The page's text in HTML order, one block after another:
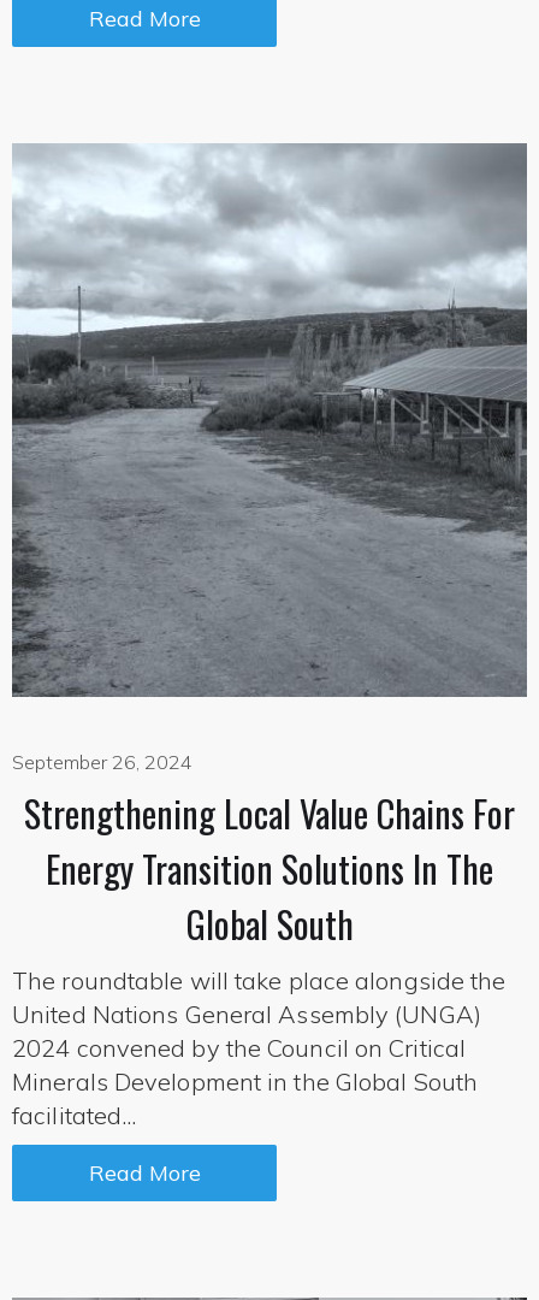
Read More
September 26, 2024
Strengthening Local Value Chains For
Energy Transition Solutions In The
Global South
The roundtable will take place alongside the
United Nations General Assembly (UNGA)
2024 convened by the Council on Critical
Minerals Development in the Global South
facilitated...
Read More